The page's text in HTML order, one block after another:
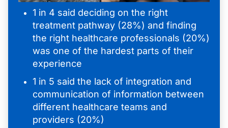
1 in 4 said deciding on the right
treatment pathway (28%) and finding
the right healthcare professionals (20%)
was one of the hardest parts of their
experience
1 in 5 said the lack of integration and
communication of information between
different healthcare teams and
providers (20%)